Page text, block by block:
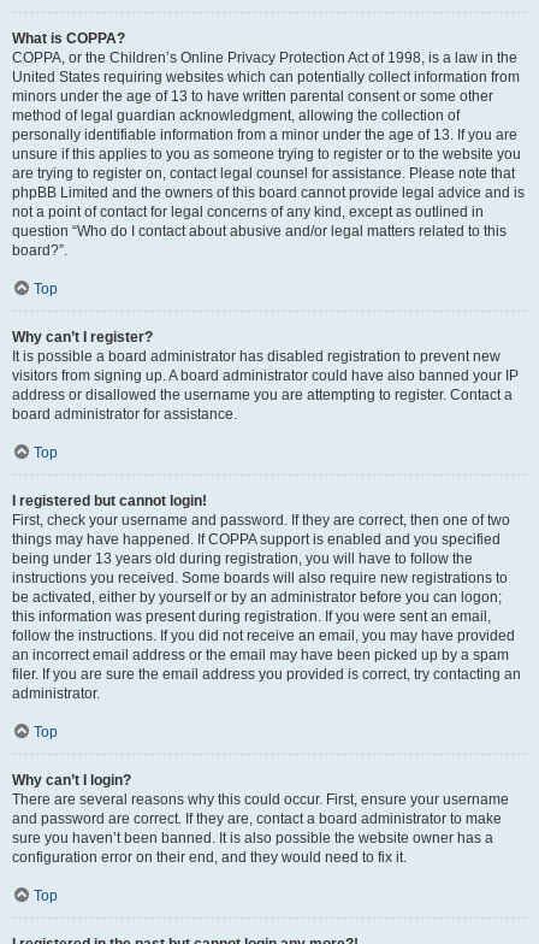
What is COPPA?
COPPA, or the Children’s Online Privacy Protection Act of 1998, is a law in the
United States requiring websites which can potentially collect information from
minors under the age of 13 to have written parental consent or some other
method of legal guardian acknowledgment, allowing the collection of
personally identifiable information from a minor under the age of 13. If you are
unsure if this applies to you as someone trying to register or to the website you
are trying to register on, contact legal counsel for assistance. Please note that
phpBB Limited and the owners of this board cannot provide legal advice and is
not a point of contact for legal concerns of any kind, except as outlined in
question “Who do I contact about abusive and/or legal matters related to this
board?”.
Top
Why can’t I register?
It is possible a board administrator has disabled registration to prevent new
visitors from signing up. A board administrator could have also banned your IP
address or disallowed the username you are attempting to register. Contact a
board administrator for assistance.
Top
I registered but cannot login!
First, check your username and password. If they are correct, then one of two
things may have happened. If COPPA support is enabled and you specified
being under 13 years old during registration, you will have to follow the
instructions you received. Some boards will also require new registrations to
be activated, either by yourself or by an administrator before you can logon;
this information was present during registration. If you were sent an email,
follow the instructions. If you did not receive an email, you may have provided
an incorrect email address or the email may have been picked up by a spam
filer. If you are sure the email address you provided is correct, try contacting an
administrator.
Top
Why can’t I login?
There are several reasons why this could occur. First, ensure your username
and password are correct. If they are, contact a board administrator to make
sure you haven’t been banned. It is also possible the website owner has a
configuration error on their end, and they would need to fix it.
Top